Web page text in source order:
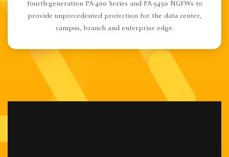
fourth-generation PA-400 Series and PA-5450 NGFWs to
provide unprecedented protection for the data center,
campus, branch and enterprise edge.